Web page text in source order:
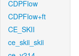
CDPFlow
CDPFlow+ft
CE_SKII
ce_skii_skii